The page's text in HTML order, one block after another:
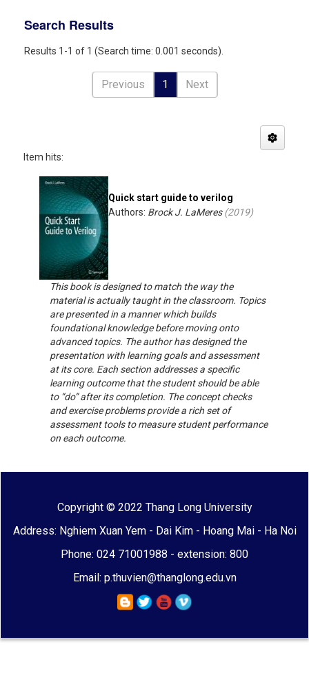
Search Results
Results 1-1 of 1 (Search time: 0.001 seconds).
Previous 1 Next
Item hits:
Quick start guide to verilog
Authors: Brock J. LaMeres(2019)
This book is designed to match the way the
material is actually taught in the classroom. Topics
are presented in a manner which builds
foundational knowledge before moving onto
advanced topics. The author has designed the
presentation with learning goals and assessment
at its core. Each section addresses a specific
learning outcome that the student should be able
to “do” after its completion. The concept checks
and exercise problems provide a rich set of
assessment tools to measure student performance
on each outcome.
Copyright © 2022 Thang Long University
Address: Nghiem Xuan Yem - Dai Kim - Hoang Mai - Ha Noi
Phone: 024 71001988 - extension: 800
Email: p.thuvien@thanglong.edu.vn